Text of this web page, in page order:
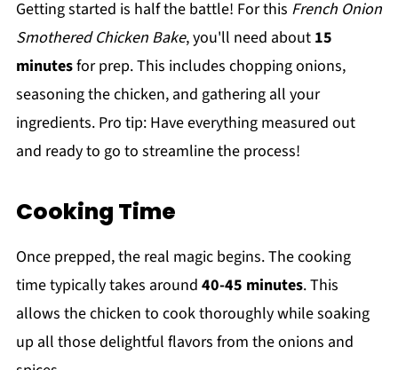
Getting started is half the battle! For this French Onion
Smothered Chicken Bake, you'll need about 15
minutesfor prep. This includes chopping onions,
seasoning the chicken, and gathering all your
ingredients. Pro tip: Have everything measured out
and ready to go to streamline the process!
Cooking Time
Once prepped, the real magic begins. The cooking
time typically takes around 40-45 minutes. This
allows the chicken to cook thoroughly while soaking
up all those delightful flavors from the onions and